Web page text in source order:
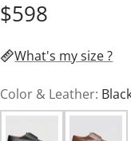
$598
What's my size ?
Color & Leather: